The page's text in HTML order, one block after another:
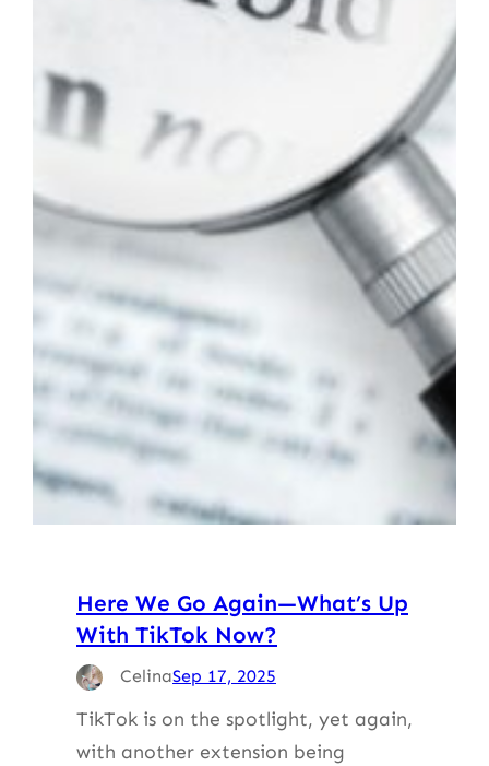
Here We Go Again—What’s Up
With TikTok Now?
CelinaSep 17, 2025
TikTok is on the spotlight, yet again,
with another extension being